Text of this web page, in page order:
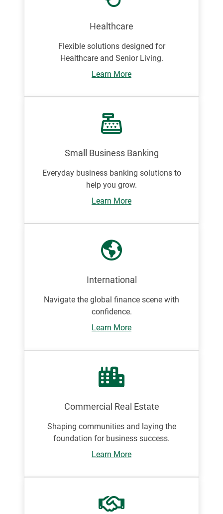
Healthcare
Flexible solutions designed for
Healthcare and Senior Living.
Learn More
Small Business Banking
Everyday business banking solutions to
help you grow.
Learn More
International
Navigate the global finance scene with
confidence.
Learn More
Commercial Real Estate
Shaping communities and laying the
foundation for business success.
Learn More